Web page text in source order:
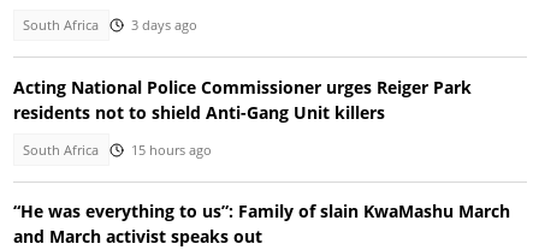
South Africa 3 days ago
Acting National Police Commissioner urges Reiger Park
residents not to shield Anti-Gang Unit killers
South Africa 15 hours ago
“He was everything to us”: Family of slain KwaMashu March
and March activist speaks out